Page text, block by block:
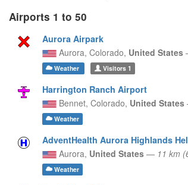
Airports 1 to 50
Aurora Airpark
Aurora, Colorado, United States
Weather Visitors1
Harrington Ranch Airport
Bennet, Colorado, United States
Weather
AdventHealth Aurora Highlands
Aurora, United States — 11 km
Weather